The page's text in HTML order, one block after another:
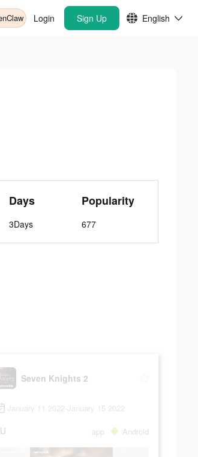
Login Sign Up English
Days
3Days
Popularity
677
Seven Knights 2
January 11 2022-January 15 2022
app Android